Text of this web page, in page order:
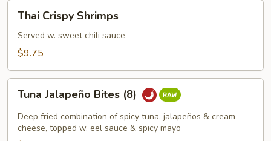
Crispy
Shrimps
Thai Crispy Shrimps
Served w. sweet chili sauce
$9.75
Jalapeño
Bites
(8)
Tuna Jalapeño Bites (8)
Deep fried combination of spicy tuna, jalapeños & cream
cheese, topped w. eel sauce & spicy mayo